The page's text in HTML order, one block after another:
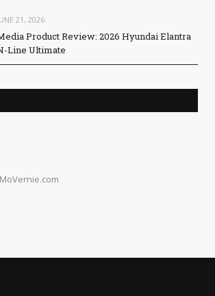
21, 2026
Product Review: 2026 Hyundai Elantra
Line Ultimate